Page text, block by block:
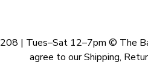
| Tues–Sat 12–7pm © The
agree to our Shipping,